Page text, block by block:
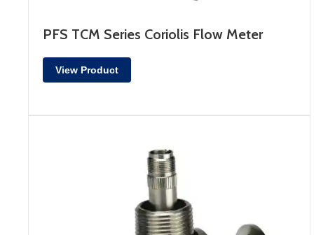
PFS TCM Series Coriolis Flow Meter
View Product